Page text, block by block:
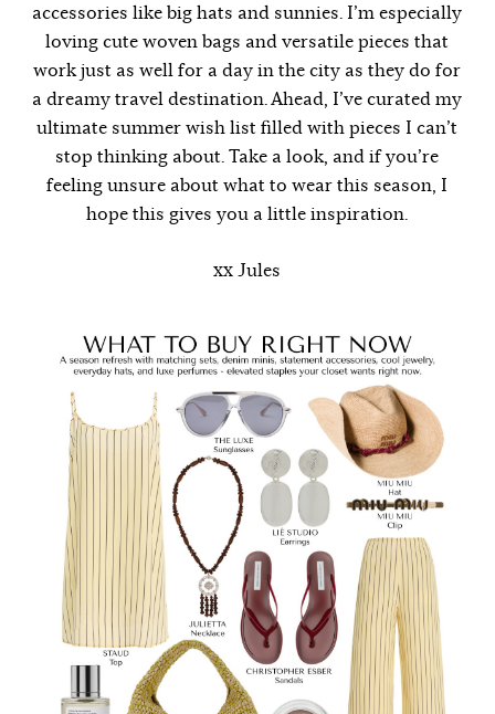
accessories like big hats and sunnies. I’m especially
loving cute woven bags and versatile pieces that
work just as well for a day in the city as they do for
a dreamy travel destination. Ahead, I’ve curated my
ultimate summer wish list filled with pieces I can’t
stop thinking about. Take a look, and if you’re
feeling unsure about what to wear this season, I
hope this gives you a little inspiration.
xx Jules